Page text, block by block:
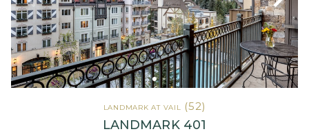
LANDMARK AT VAIL (52)
LANDMARK 401